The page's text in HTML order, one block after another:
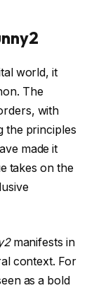
world, it
The
with
the principles
made it
takes on the
manifests in
context. For
as a bold